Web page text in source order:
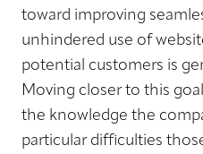
toward improving
unhindered use of
potential customers is
Moving closer to this
the knowledge the
particular difficulties